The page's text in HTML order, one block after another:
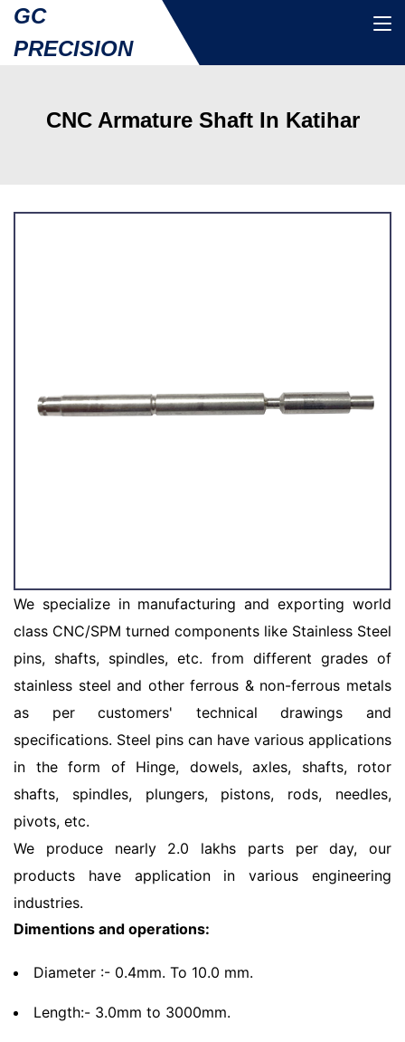
GC
PRECISION
CNC Armature Shaft In Katihar
We specialize in manufacturing and exporting world
class CNC/SPM turned components like Stainless Steel
pins, shafts, spindles, etc. from different grades of
stainless steel and other ferrous & non-ferrous metals
as per customers' technical drawings and
specifications. Steel pins can have various applications
in the form of Hinge, dowels, axles, shafts, rotor
shafts, spindles, plungers, pistons, rods, needles,
pivots, etc.
We produce nearly 2.0 lakhs parts per day, our
products have application in various engineering
industries.
Dimentions and operations:
Diameter :- 0.4mm. To 10.0 mm.
Length:- 3.0mm to 3000mm.